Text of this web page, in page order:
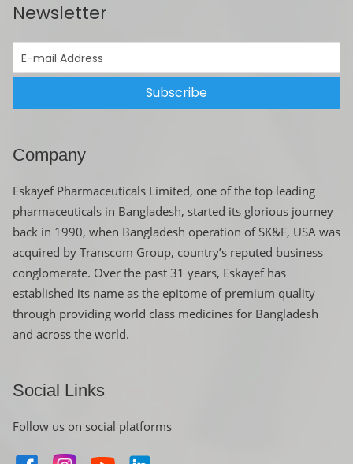
Newsletter
Subscribe
Company
Eskayef Pharmaceuticals Limited, one of the top leading
pharmaceuticals in Bangladesh, started its glorious journey
back in 1990, when Bangladesh operation of SK&F, USA was
acquired by Transcom Group, country’s reputed business
conglomerate. Over the past 31 years, Eskayef has
established its name as the epitome of premium quality
through providing world class medicines for Bangladesh
and across the world.
Social Links
Follow us on social platforms